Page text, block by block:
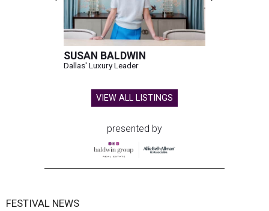
SUSAN BALDWIN
Dallas' Luxury Leader
VIEW ALL LISTINGS
presented by
FESTIVAL NEWS